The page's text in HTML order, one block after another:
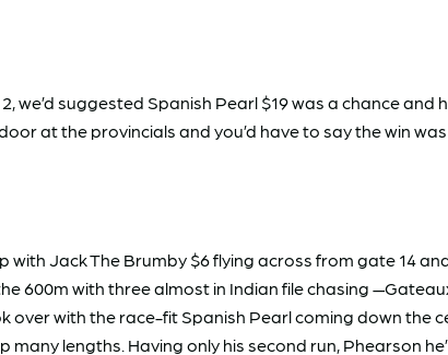
we’d suggested Spanish Pearl $19 was a chance
at the provincials and you’d have to say the win
Jack The Brumby $6 flying across from gate 14
600m with three almost in Indian file chasing
with the race-fit Spanish Pearl coming down the
lengths. Having only his second run, Phearson